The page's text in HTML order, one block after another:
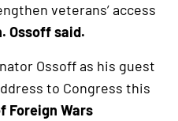
veterans’ access
Ossoff said.
Ossoff as his guest
to Congress this
Foreign Wars